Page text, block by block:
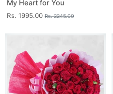
My Heart for You
Rs. 1995.00 Rs. 2245.00